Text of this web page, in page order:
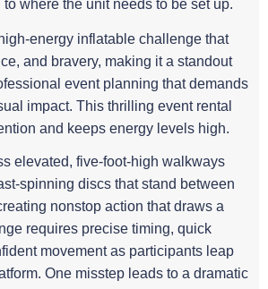
to where the unit needs to be set up.
energy inflatable challenge that
and bravery, making it a standout
event planning that demands
impact. This thrilling event rental
and keeps energy levels high.
elevated, five-foot-high walkways
spinning discs that stand between
nonstop action that draws a
requires precise timing, quick
movement as participants leap
One misstep leads to a dramatic